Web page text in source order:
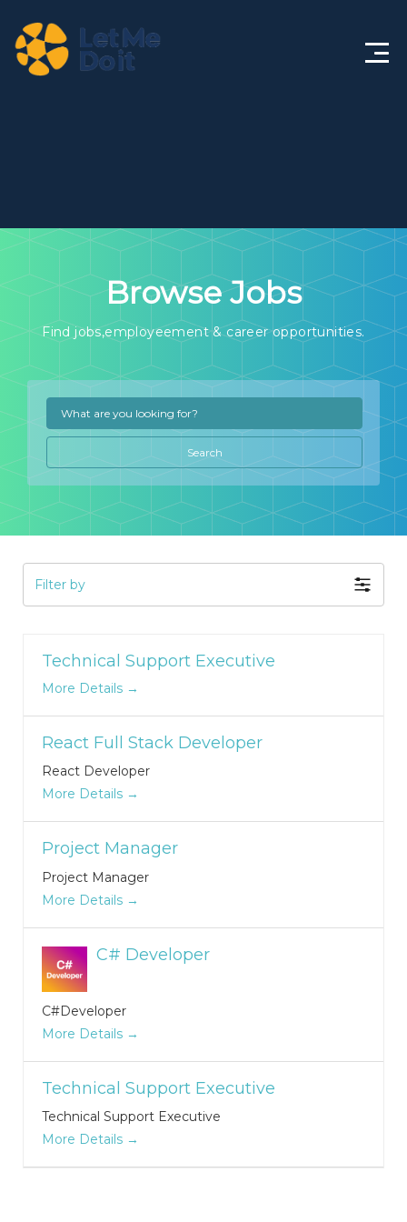
Solutions
Life@LMDi
Jobs
Browse Jobs
Find jobs,employeement & career opportunities.
Search
Filter by
Technical Support Executive
More Details
React Full Stack Developer
React Developer
More Details
Project Manager
Project Manager
More Details
C# Developer
C#Developer
More Details
Technical Support Executive
Technical Support Executive
More Details